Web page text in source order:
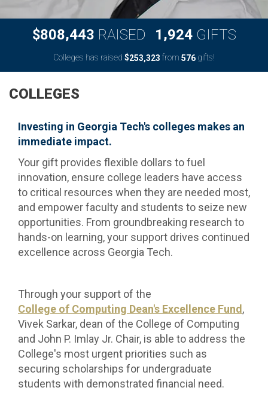
$808,443 RAISED 1 ,924 GIFTS
Colleges has raised $253,323 from 576 gifts!
COLLEGES
Investing in Georgia Tech's colleges makes an
immediate impact.
Your gift provides flexible dollars to fuel
innovation, ensure college leaders have access
to critical resources when they are needed most,
and empower faculty and students to seize new
opportunities. From groundbreaking research to
hands-on learning, your support drives continued
excellence across Georgia Tech.
Through your support of the
College of Computing Dean's Excellence Fund,
Vivek Sarkar, dean of the College of Computing
and John P. Imlay Jr. Chair, is able to address the
College's most urgent priorities such as
securing scholarships for undergraduate
students with demonstrated financial need.